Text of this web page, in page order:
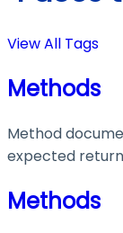
View All Tags
Methods
Method
expected
Methods